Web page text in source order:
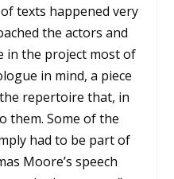
texts happened very
the actors and
in the project most of
in mind, a piece
repertoire that, in
them. Some of the
had to be part of
Moore’s speech